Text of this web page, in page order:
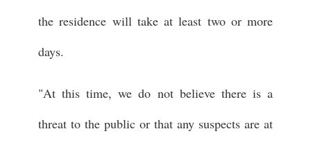
the residence will take at least two or more
days.
"At this time, we do not believe there is a
threat to the public or that any suspects are at